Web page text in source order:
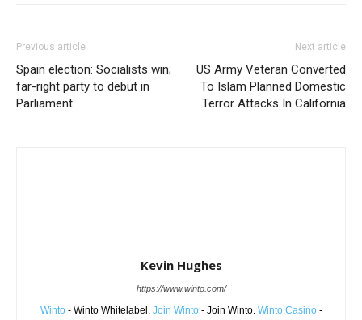
Previous article
Spain election: Socialists win;
far-right party to debut in
Parliament
Next article
US Army Veteran Converted
To Islam Planned Domestic
Terror Attacks In California
Kevin Hughes
https://www.winto.com/
Winto- Winto Whitelabel. Join Winto- Join Winto. Winto Casino-